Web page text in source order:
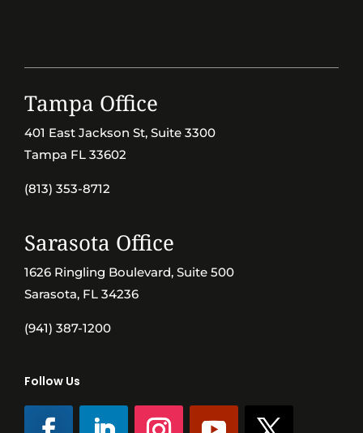
Tampa Office
401 East Jackson St, Suite 3300
Tampa FL 33602
(813) 353-8712
Sarasota Office
1626 Ringling Boulevard, Suite 500
Sarasota, FL 34236
(941) 387-1200
Follow Us